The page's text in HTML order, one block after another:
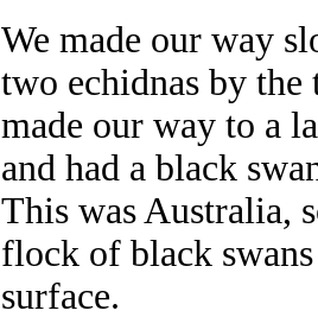
We made our way
two echidnas by the
made our way to a
and had a black
This was Australia,
flock of black
surface.